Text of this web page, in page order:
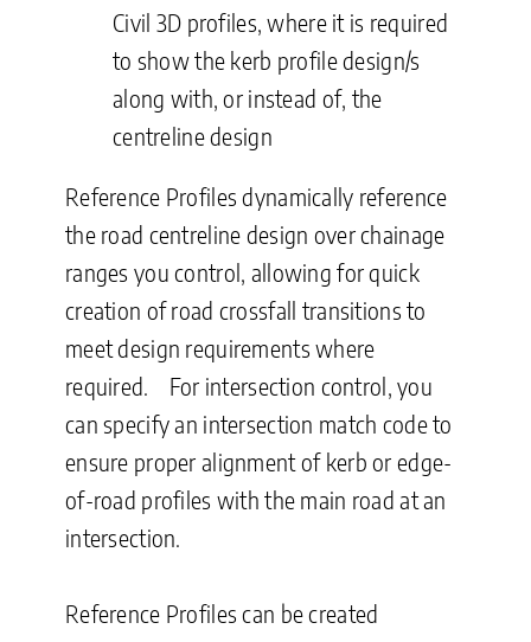
Civil 3D profiles, where it is required
to show the kerb profile design/s
along with, or instead of, the
centreline design
Reference Profiles dynamically reference
the road centreline design over chainage
ranges you control, allowing for quick
creation of road crossfall transitions to
meet design requirements where
required. For intersection control, you
can specify an intersection match code to
ensure proper alignment of kerb or edge-
of-road profiles with the main road at an
intersection.
Reference Profiles can be created